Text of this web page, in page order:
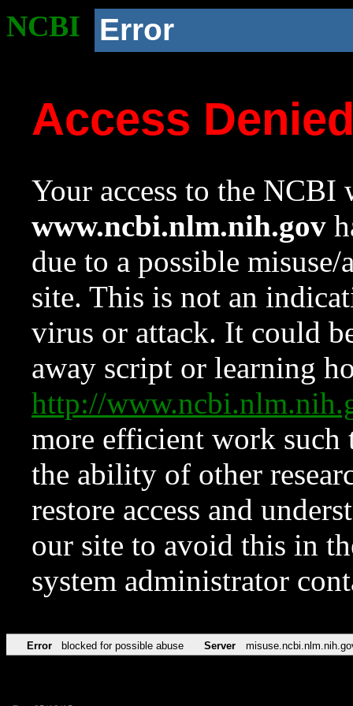
NCBI Error
Access
Your access to the NCBI
www.ncbi.nlm.nih.gov
due to a possible
site. This is not an
virus or attack. It could
away script or learning
http://
more efficient work such
the ability of other
restore access and
our site to avoid this in
system administrator
Error blocked for possible abuse Server